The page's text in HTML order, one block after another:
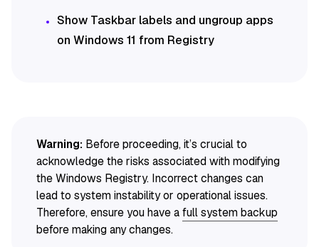
Show Taskbar labels and ungroup apps
on Windows 11 from Registry
Warning: Before proceeding, it’s crucial to
acknowledge the risks associated with modifying
the Windows Registry. Incorrect changes can
lead to system instability or operational issues.
Therefore, ensure you have afull system backup
before making any changes.